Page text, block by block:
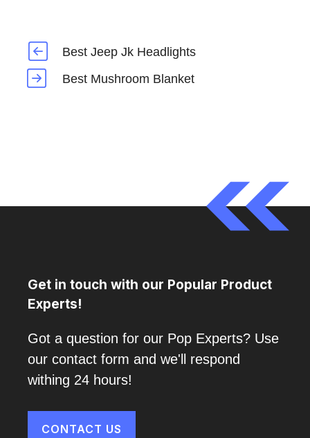
Best Jeep Jk Headlights
Best Mushroom Blanket
Get in touch with our Popular Product
Experts!
Got a question for our Pop Experts? Use
our contact form and we'll respond
withing 24 hours!
CONTACT US